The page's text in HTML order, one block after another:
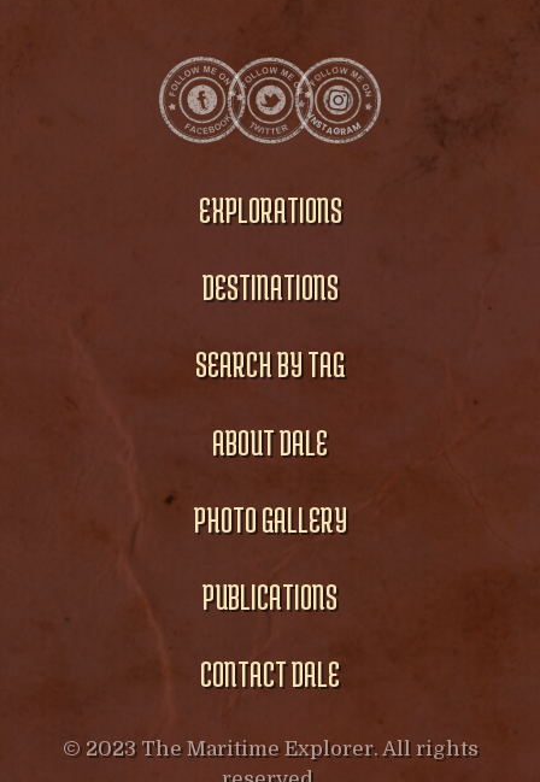
EXPLORATIONS
DESTINATIONS
SEARCH BY TAG
ABOUT DALE
PHOTO GALLERY
PUBLICATIONS
CONTACT DALE
© 2023 The Maritime Explorer. All rights